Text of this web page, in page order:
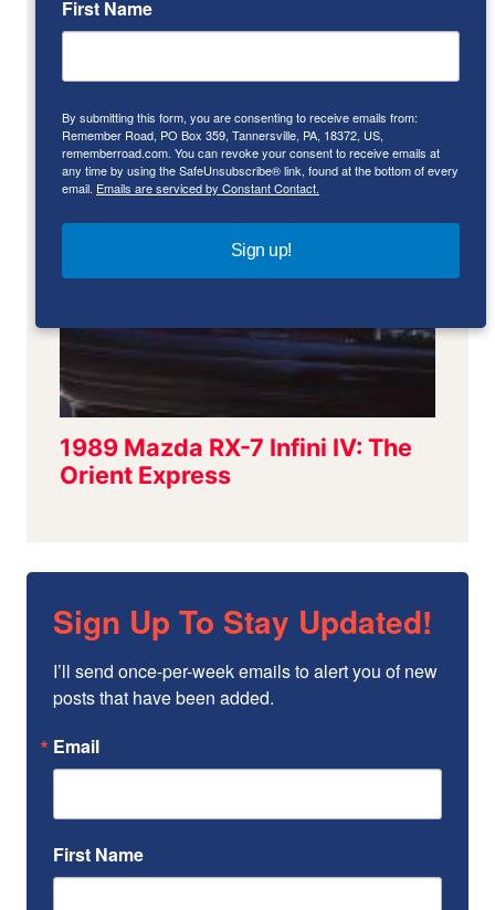
Sign Up To Stay Updated!
I’ll send once-per-week emails to alert you of new
posts that have been added.
Email
First Name
First Name
By submitting this form, you are consenting to receive emails from:
Remember Road, PO Box 359, Tannersville, PA, 18372, US,
rememberroad.com. You can revoke your consent to receive emails at
any time by using the SafeUnsubscribe® link, found at the bottom of every
email. Emails are serviced by Constant Contact.
Sign up!